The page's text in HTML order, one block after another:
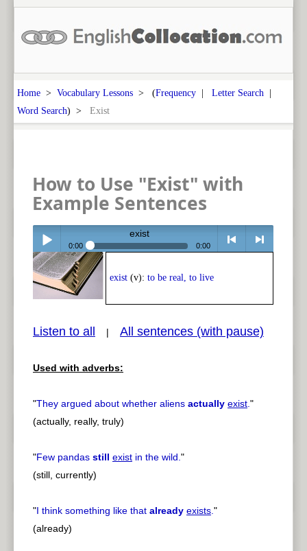
Home > Vocabulary Lessons > (Frequency | Letter Search |
Word Search) > Exist
How to Use "Exist" with
Example Sentences
Play /
pause
exist
0:00 0:00
exist (v): to be real, to live
Listen to all | All sentences (with pause)
Used with adverbs:
"They argued about whether aliens actually exist."
(actually, really, truly)
"Few pandas still exist in the wild."
(still, currently)
"I think something like that already exists."
(already)